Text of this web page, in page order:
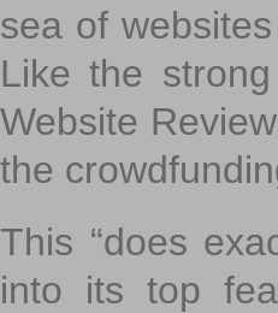
sea of
Like the
Website
the
This “does
into its top